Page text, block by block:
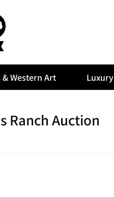
& Western Art Luxury
Ranch Auction